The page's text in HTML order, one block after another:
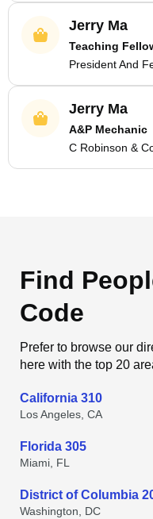
Jerry Ma
Teaching
President And
Jerry Ma
A&P Mechanic
C Robinson &
Find
Code
Prefer to browse our
here with the top 20
California 310
Los Angeles, CA
Florida 305
Miami, FL
District of Columbia
Washington, DC